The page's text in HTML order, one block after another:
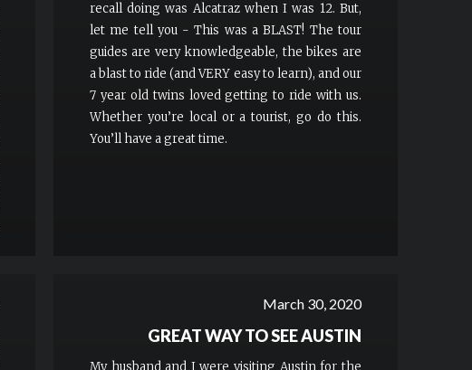
recall doing was Alcatraz when I was 12. But,
let me tell you - This was a BLAST! The tour
guides are very knowledgeable, the bikes are
a blast to ride (and VERY easy to learn), and our
7 year old twins loved getting to ride with us.
Whether you’re local or a tourist, go do this.
You’ll have a great time.
March 30, 2020
GREAT WAY TO SEE AUSTIN
My husband and I were visiting Austin for the